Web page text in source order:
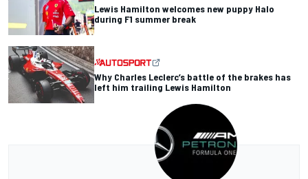
Lewis Hamilton welcomes new puppy Halo
during F1 summer break
Why Charles Leclerc’s battle of the brakes has
left him trailing Lewis Hamilton